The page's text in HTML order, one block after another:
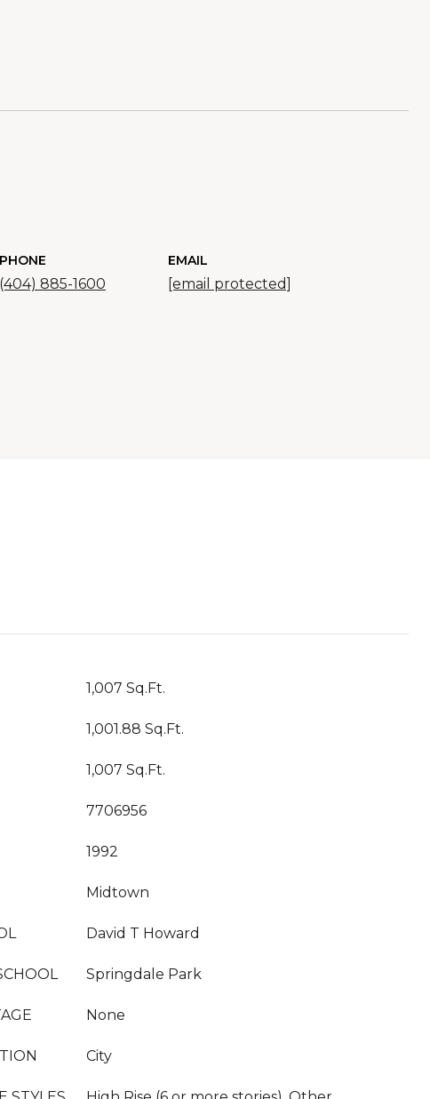
PHONE
(404) 885-1600
EMAIL
[email protected]
1,007 Sq.Ft.
1,001.88 Sq.Ft.
1,007 Sq.Ft.
7706956
1992
Midtown
David T Howard
Springdale Park
None
City